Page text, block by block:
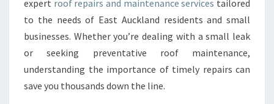
A
D
M
A
I
expert roof repairs and maintenance services tailored
to the needs of East Auckland residents and small
businesses. Whether you’re dealing with a small leak
or seeking preventative roof maintenance,
understanding the importance of timely repairs can
save you thousands down the line.